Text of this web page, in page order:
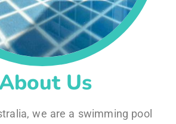
Us
we are a swimming pool